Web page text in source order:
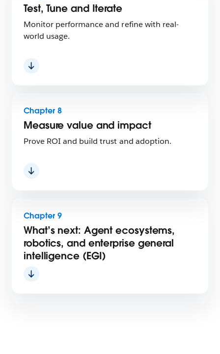
Test, Tune and Iterate
Monitor performance and refine with real-
world usage.
Chapter 8
Measure value and impact
Prove ROI and build trust and adoption.
Chapter 9
What’s next: Agent ecosystems,
robotics, and enterprise general
intelligence (EGI)